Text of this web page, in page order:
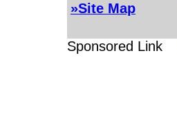
»Site Map
Sponsored Link